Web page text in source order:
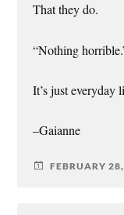
That they do.
“Nothing
It’s just everyday
–Gaianne
FEBRUARY